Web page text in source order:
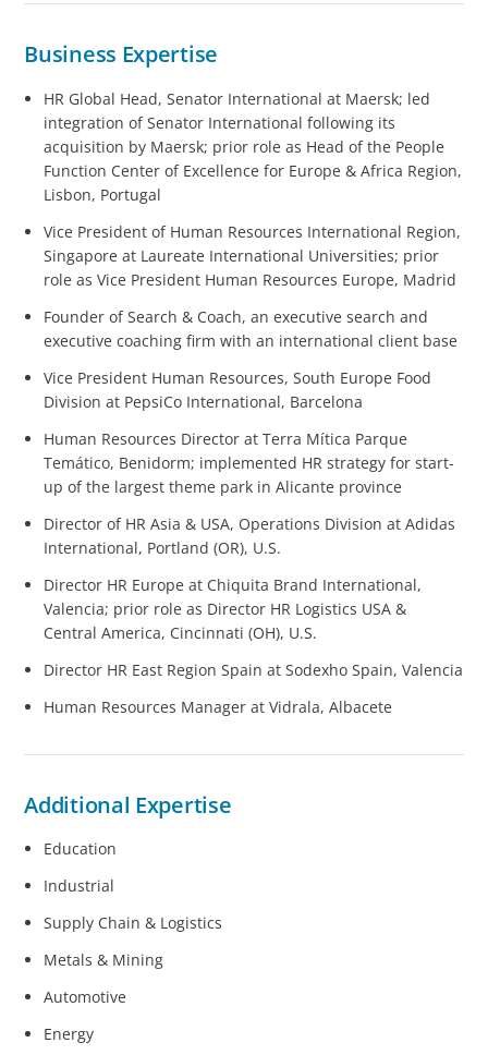
Business Expertise
HR Global Head, Senator International at Maersk; led
integration of Senator International following its
acquisition by Maersk; prior role as Head of the People
Function Center of Excellence for Europe & Africa Region,
Lisbon, Portugal
Vice President of Human Resources International Region,
Singapore at Laureate International Universities; prior
role as Vice President Human Resources Europe, Madrid
Founder of Search & Coach, an executive search and
executive coaching firm with an international client base
Vice President Human Resources, South Europe Food
Division at PepsiCo International, Barcelona
Human Resources Director at Terra Mítica Parque
Temático, Benidorm; implemented HR strategy for start-
up of the largest theme park in Alicante province
Director of HR Asia & USA, Operations Division at Adidas
International, Portland (OR), U.S.
Director HR Europe at Chiquita Brand International,
Valencia; prior role as Director HR Logistics USA &
Central America, Cincinnati (OH), U.S.
Director HR East Region Spain at Sodexho Spain, Valencia
Human Resources Manager at Vidrala, Albacete
Additional Expertise
Education
Industrial
Supply Chain & Logistics
Metals & Mining
Automotive
Energy